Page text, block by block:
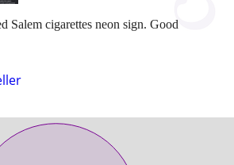
Salem cigarettes neon sign. Good